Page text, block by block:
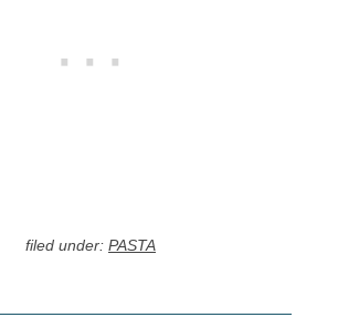
filed under: PASTA